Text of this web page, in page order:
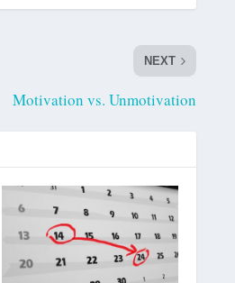
NEXT
Motivation vs. Unmotivation